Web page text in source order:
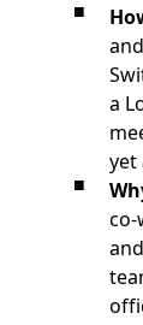
a
yet
co-